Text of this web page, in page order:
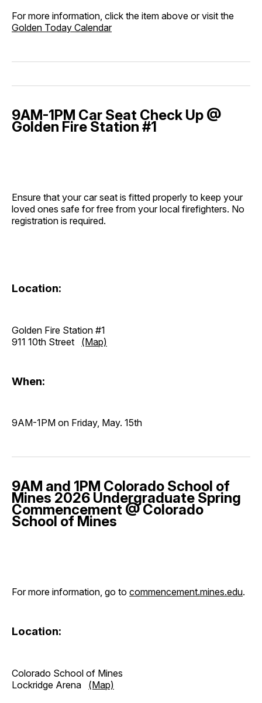
For more information, click the item above or visit the
Golden Today Calendar
9AM-1PM Car Seat Check Up @
Golden Fire Station #1
Ensure that your car seat is fitted properly to keep your
loved ones safe for free from your local firefighters. No
registration is required.
Location:
Golden Fire Station #1
911 10th Street (Map)
When:
9AM-1PM on Friday, May. 15th
9AM and 1PM Colorado School of
Mines 2026 Undergraduate Spring
Commencement @ Colorado
School of Mines
For more information, go to commencement.mines.edu.
Location:
Colorado School of Mines
Lockridge Arena (Map)